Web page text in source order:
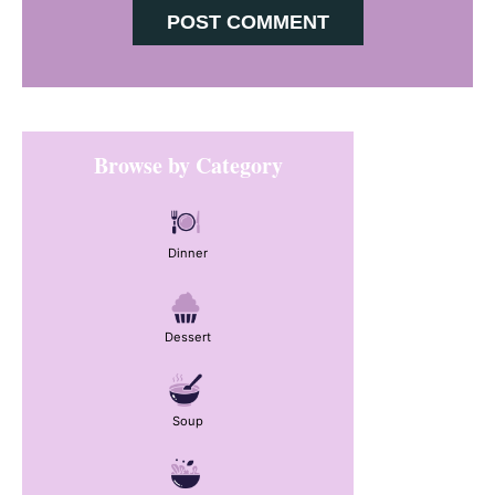
Primary
SidebarBrowse by Category
Dinner
Dessert
Soup